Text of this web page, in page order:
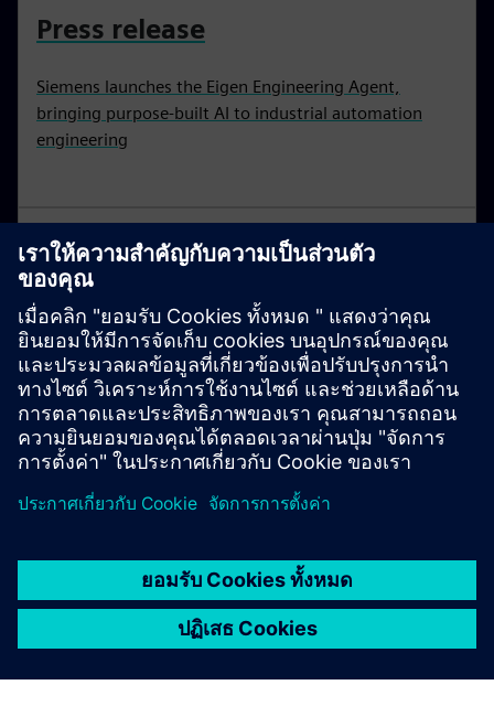
Press release
Siemens launches the Eigen Engineering Agent,
bringing purpose-built AI to industrial automation
engineering
Press release
Siemens takes AI for the physical world to the next
level with two new Eigen Engineering Agent